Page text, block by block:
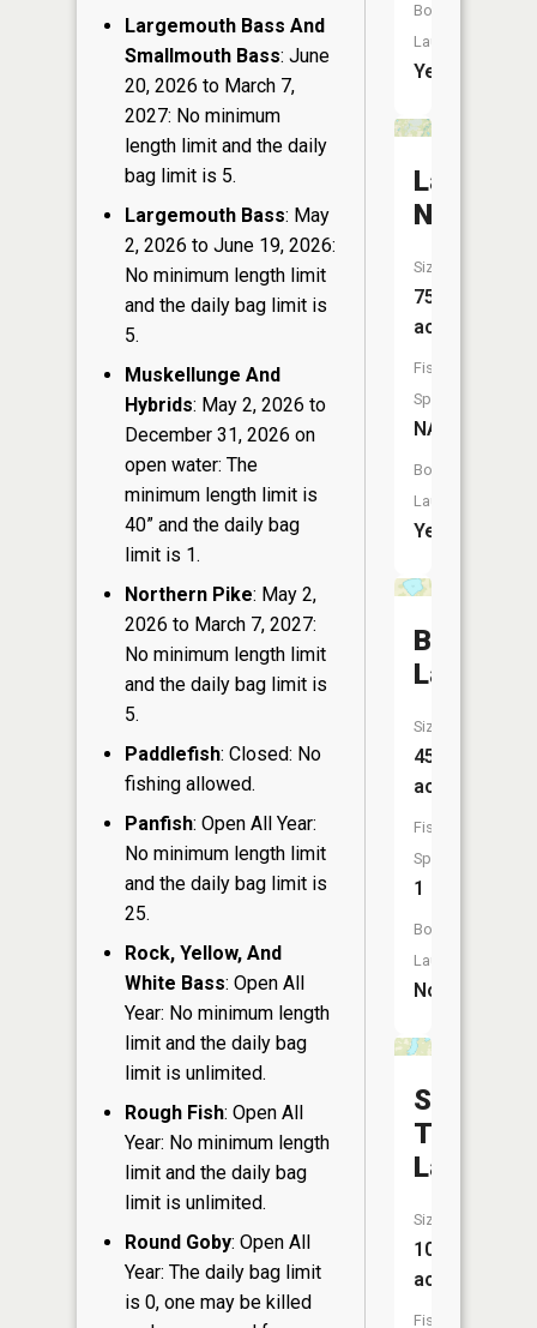
Largemouth Bass And
Smallmouth Bass: June
20, 2026 to March 7,
2027: No minimum
length limit and the daily
bag limit is 5.
Largemouth Bass: May
2, 2026 to June 19, 2026:
No minimum length limit
and the daily bag limit is
5.
Muskellunge And
Hybrids: May 2, 2026 to
December 31, 2026 on
open water: The
minimum length limit is
40” and the daily bag
limit is 1.
Northern Pike: May 2,
2026 to March 7, 2027:
No minimum length limit
and the daily bag limit is
5.
Paddlefish: Closed: No
fishing allowed.
Panfish: Open All Year:
No minimum length limit
and the daily bag limit is
25.
Rock, Yellow, And
White Bass: Open All
Year: No minimum length
limit and the daily bag
limit is unlimited.
Rough Fish: Open All
Year: No minimum length
limit and the daily bag
limit is unlimited.
Round Goby: Open All
Year: The daily bag limit
is 0, one may be killed
Boat
Launch:
Yes
Lake
Nancy
Size:
753
acres
Fish
Species:
NA
Boat
Launch:
Yes
Banks
Lake
Size:
45
acres
Fish
Species:
1
Boat
Launch:
No
South
Twin
Lake
Size:
106
acres
Fish